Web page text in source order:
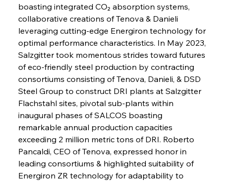
boasting integrated CO₂ absorption systems,
collaborative creations of Tenova & Danieli
leveraging cutting-edge Energiron technology for
optimal performance characteristics. In May 2023,
Salzgitter took momentous strides toward futures
of eco-friendly steel production by contracting
consortiums consisting of Tenova, Danieli, & DSD
Steel Group to construct DRI plants at Salzgitter
Flachstahl sites, pivotal sub-plants within
inaugural phases of SALCOS boasting
remarkable annual production capacities
exceeding 2 million metric tons of DRI. Roberto
Pancaldi, CEO of Tenova, expressed honor in
leading consortiums & highlighted suitability of
Energiron ZR technology for adaptability to